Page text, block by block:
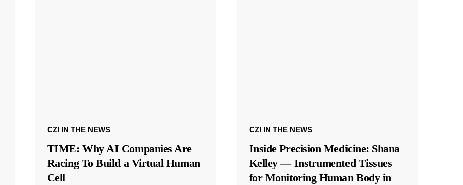
CZI IN THE NEWS
TIME: Why AI Companies Are
Racing To Build a Virtual Human
Cell
CZI IN THE NEWS
Inside Precision Medicine: Shana
Kelley — Instrumented Tissues
for Monitoring Human Body in